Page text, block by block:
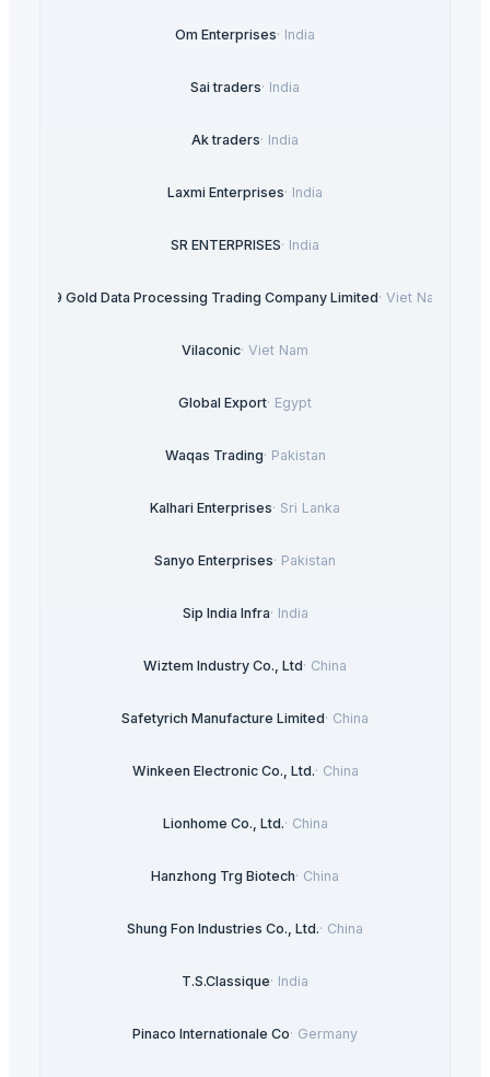
Om Enterprises· India
Sai traders· India
Ak traders· India
Laxmi Enterprises· India
SR ENTERPRISES· India
99 Gold Data Processing Trading Company Limited· Viet Nam
Vilaconic· Viet Nam
Global Export· Egypt
Waqas Trading· Pakistan
Kalhari Enterprises· Sri Lanka
Sanyo Enterprises· Pakistan
Sip India Infra· India
Wiztem Industry Co., Ltd· China
Safetyrich Manufacture Limited· China
Winkeen Electronic Co., Ltd.· China
Lionhome Co., Ltd.· China
Hanzhong Trg Biotech· China
Shung Fon Industries Co., Ltd.· China
T.S.Classique· India
Pinaco Internationale Co· Germany